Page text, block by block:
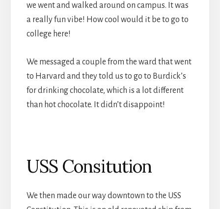
we went and walked around on campus. It was
a really fun vibe! How cool would it be to go to
college here!
We messaged a couple from the ward that went
to Harvard and they told us to go to Burdick’s
for drinking chocolate, which is a lot different
than hot chocolate. It didn’t disappoint!
USS Consitution
We then made our way downtown to the USS